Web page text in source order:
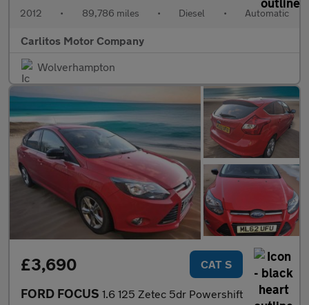
2012 • 89,786 miles • Diesel • Automatic
Carlitos Motor Company
Wolverhampton
£3,690 CAT S
FORD FOCUS 1.6 125 Zetec 5dr Powershift